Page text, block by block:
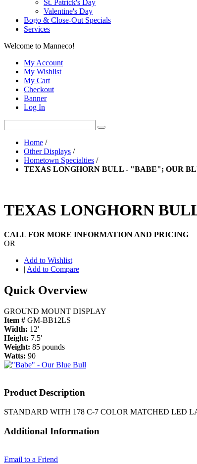
St. Patrick's Day
Valentine's Day
Bogo & Close-Out Specials
Services
Welcome to Manneco!
My Account
My Wishlist
My Cart
Checkout
Banner
Log In
Home /
Other Displays /
Hometown Specialties /
TEXAS LONGHORN BULL - "BABE"; OUR
TEXAS LONGHORN
CALL FOR MORE INFORMATION AND PRICING
OR
Add to Wishlist
| Add to Compare
Quick Overview
GROUND MOUNT DISPLAY
Item # GM-BB12LS
Width: 12'
Height: 7.5'
Weight: 85 pounds
Watts: 90
Product Description
STANDARD WITH 178 C-7 COLOR MATCHED LED
Additional Information
Email to a Friend